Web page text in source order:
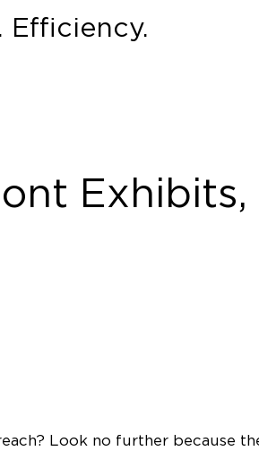
Efficiency.
Exhibits,
Look no further because